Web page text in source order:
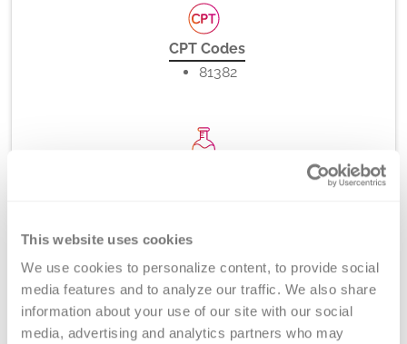
This website uses cookies
We use cookies to personalize content, to provide social
media features and to analyze our traffic. We also share
information about your use of our site with our social
media, advertising and analytics partners who may
CPT Codes
81382
Turnaround Time
5-7 days